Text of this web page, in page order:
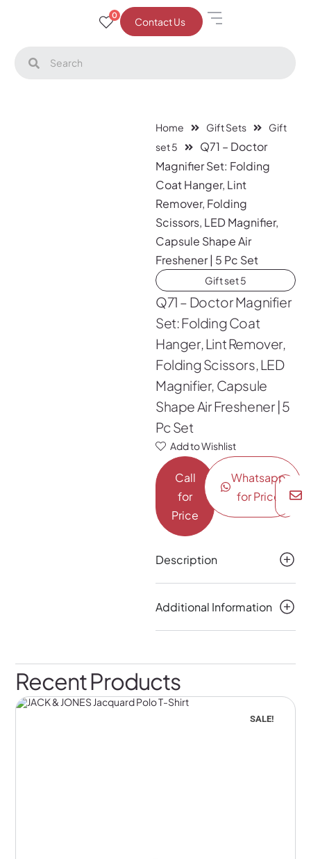
0
Contact Us
Home Gift Sets
Gift
set 5
Q71 – Doctor
Magnifier Set: Folding
Coat Hanger, Lint
Remover, Folding
Scissors, LED Magnifier,
Capsule Shape Air
Freshener | 5 Pc Set
Gift set 5
Q71 – Doctor Magnifier
Set: Folding Coat
Hanger, Lint Remover,
Folding Scissors, LED
Magnifier, Capsule
Shape Air Freshener | 5
Pc Set
Add to Wishlist
Call
for
Price
Whatsapp
for Price
Description
Additional Information
Recent Products
SALE!